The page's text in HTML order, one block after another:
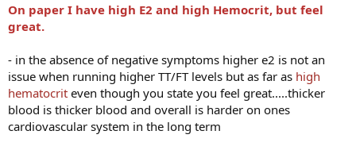
On paper I have high E2 and high Hemocrit, but feel
great.
- in the absence of negative symptoms higher e2 is not an
issue when running higher TT/FT levels but as far as high
hematocrit even though you state you feel great.....thicker
blood is thicker blood and overall is harder on ones
cardiovascular system in the long term